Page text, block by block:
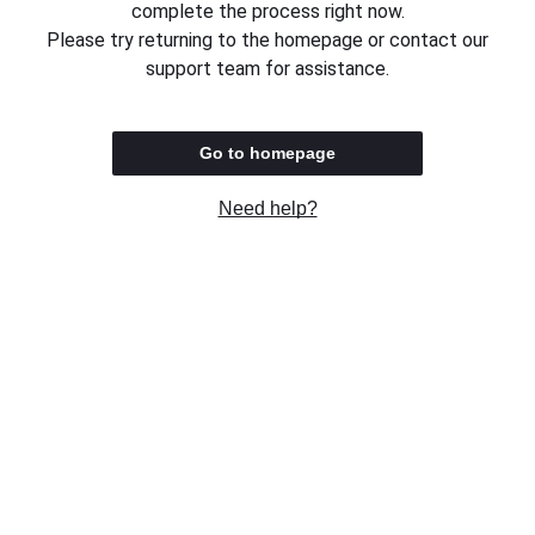
complete the process right now.
Please try returning to the homepage or contact our
support team for assistance.
Go to homepage
Need help?